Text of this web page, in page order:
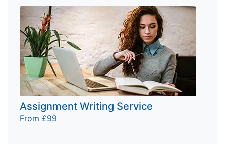
Assignment Writing Service
From £99